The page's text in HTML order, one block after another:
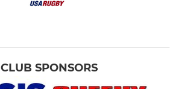
CLUB SPONSORS